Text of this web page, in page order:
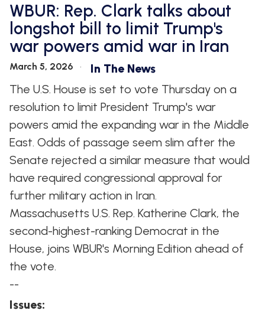
WBUR: Rep. Clark talks about
longshot bill to limit Trump's
war powers amid war in Iran
March 5, 2026
In The News
The U.S. House is set to vote Thursday on a
resolution to limit President Trump's war
powers amid the expanding war in the Middle
East. Odds of passage seem slim after the
Senate rejected a similar measure that would
have required congressional approval for
further military action in Iran.
Massachusetts U.S. Rep. Katherine Clark, the
second-highest-ranking Democrat in the
House, joins WBUR's Morning Edition ahead of
the vote.
--
Issues: